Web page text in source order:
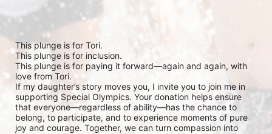
This plunge is for Tori.
This plunge is for inclusion.
This plunge is for paying it forward—again and again, with
love from Tori.
If my daughter’s story moves you, I invite you to join me in
supporting Special Olympics. Your donation helps ensure
that everyone—regardless of ability—has the chance to
belong, to participate, and to experience moments of pure
joy and courage. Together, we can turn compassion into